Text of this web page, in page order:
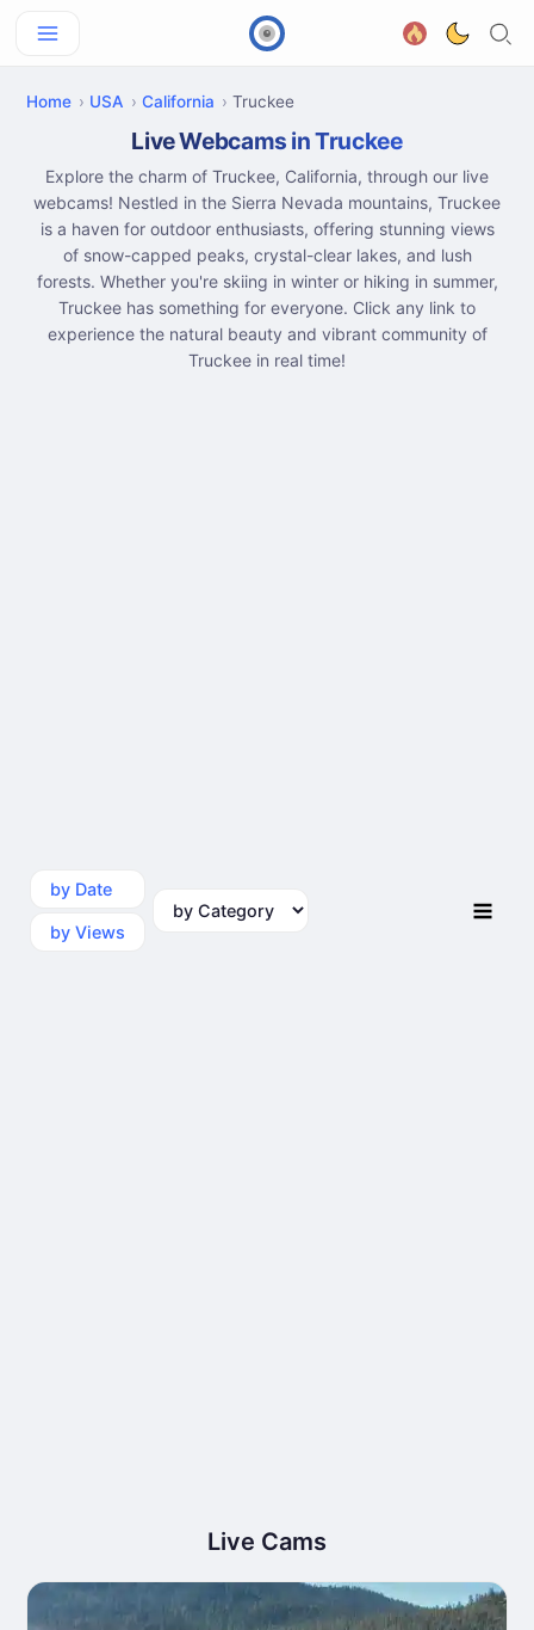
Home USA California Truckee
Live Webcams in Truckee
Explore the charm of Truckee, California, through our live
webcams! Nestled in the Sierra Nevada mountains, Truckee
is a haven for outdoor enthusiasts, offering stunning views
of snow-capped peaks, crystal-clear lakes, and lush
forests. Whether you're skiing in winter or hiking in summer,
Truckee has something for everyone. Click any link to
experience the natural beauty and vibrant community of
Truckee in real time!
by Date
by Views
Live Cams